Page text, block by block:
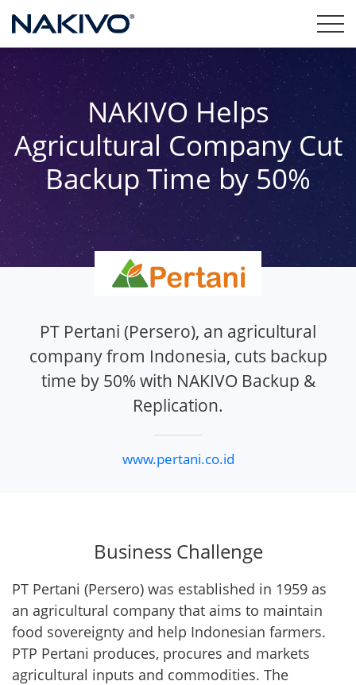
NAKIVO Helps
Agricultural Company Cut
Backup Time by 50%
PT Pertani (Persero), an agricultural
company from Indonesia, cuts backup
time by 50% with NAKIVO Backup &
Replication.
www.pertani.co.id
Business Challenge
PT Pertani (Persero) was established in 1959 as
an agricultural company that aims to maintain
food sovereignty and help Indonesian farmers.
PTP Pertani produces, procures and markets
agricultural inputs and commodities. The